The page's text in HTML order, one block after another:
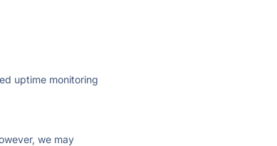
uptime monitoring
we may